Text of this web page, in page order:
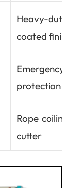
Heavy-
coated
protection
Rope
cutter